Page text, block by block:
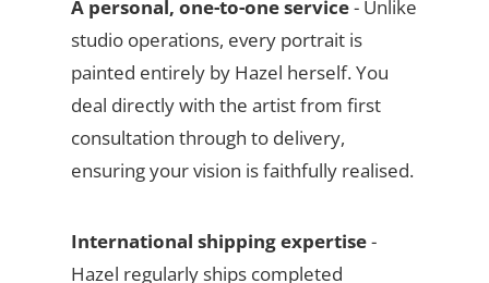
A personal, one-to-one service- Unlike
studio operations, every portrait is
painted entirely by Hazel herself. You
deal directly with the artist from first
consultation through to delivery,
ensuring your vision is faithfully realised.
International shipping expertise-
Hazel regularly ships completed